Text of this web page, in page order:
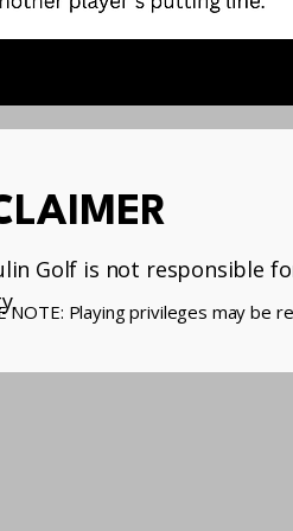
Golf is not responsible
NOTE: Playing privileges may